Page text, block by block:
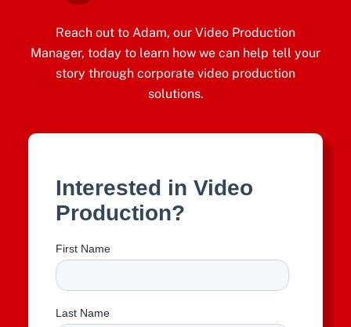
Reach out to Adam, our Video Production
Manager, today to learn how we can help tell your
story through corporate video production
solutions.